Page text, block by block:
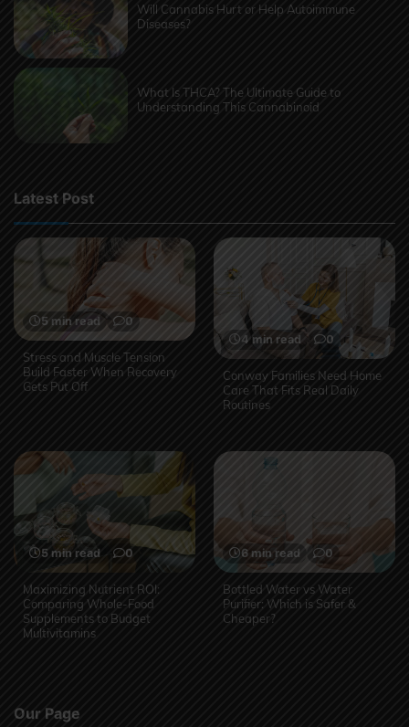
Will Cannabis Hurt or Help Autoimmune
Diseases?
What Is THCA? The Ultimate Guide to
Understanding This Cannabinoid
Latest Post
5 min read 0
Stress and Muscle Tension
Build Faster When Recovery
Gets Put Off
4 min read 0
Conway Families Need Home
Care That Fits Real Daily
Routines
5 min read 0
Maximizing Nutrient ROI:
Comparing Whole-Food
Supplements to Budget
Multivitamins
6 min read 0
Bottled Water vs Water
Purifier: Which is Safer &
Cheaper?
Our Page